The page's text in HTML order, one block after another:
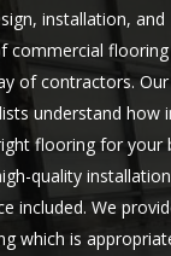
installation, and
commercial
of contractors. Our
understand how
flooring for your
quality
included. We
which is